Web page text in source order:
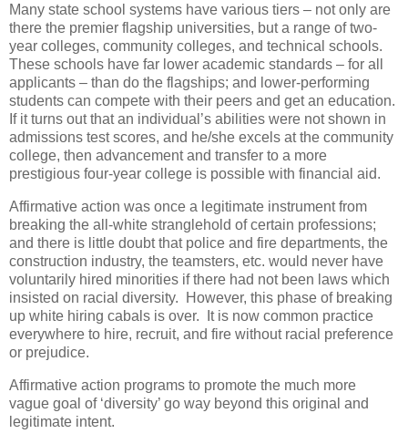
Many state school systems have various tiers – not only are
there the premier flagship universities, but a range of two-
year colleges, community colleges, and technical schools.
These schools have far lower academic standards – for all
applicants – than do the flagships; and lower-performing
students can compete with their peers and get an education.
If it turns out that an individual’s abilities were not shown in
admissions test scores, and he/she excels at the community
college, then advancement and transfer to a more
prestigious four-year college is possible with financial aid.
Affirmative action was once a legitimate instrument from
breaking the all-white stranglehold of certain professions;
and there is little doubt that police and fire departments, the
construction industry, the teamsters, etc. would never have
voluntarily hired minorities if there had not been laws which
insisted on racial diversity. However, this phase of breaking
up white hiring cabals is over. It is now common practice
everywhere to hire, recruit, and fire without racial preference
or prejudice.
Affirmative action programs to promote the much more
vague goal of ‘diversity’ go way beyond this original and
legitimate intent.